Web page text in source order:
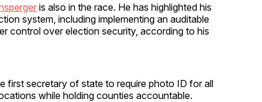
is also in the race. He has highlighted his
system, including implementing an auditable
control over election security, according to his
first secretary of state to require photo ID for all
while holding counties accountable.